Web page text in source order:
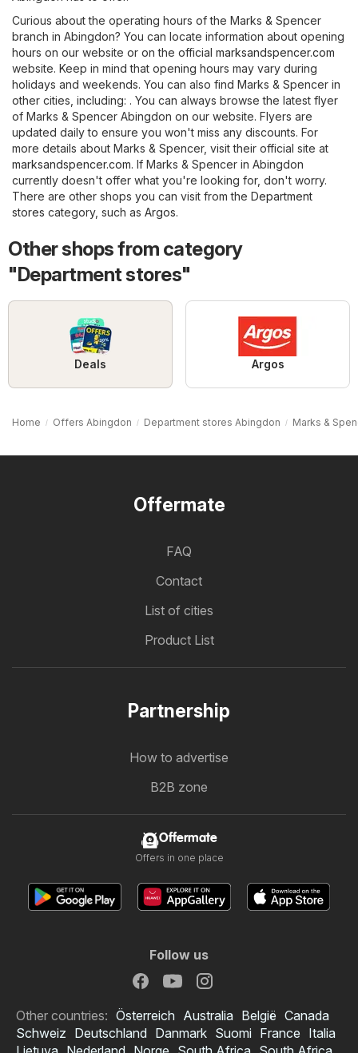
Curious about the operating hours of the Marks & Spencer
branch in Abingdon? You can locate information about opening
hours on our website or on the official marksandspencer.com
website. Keep in mind that opening hours may vary during
holidays and weekends. You can also find Marks & Spencer in
other cities, including: . You can always browse the latest flyer
of Marks & Spencer Abingdon on our website. Flyers are
updated daily to ensure you won't miss any discounts. For
more details about Marks & Spencer, visit their official site at
marksandspencer.com. If Marks & Spencer in Abingdon
currently doesn't offer what you're looking for, don't worry.
There are other shops you can visit from the Department
stores category, such as Argos.
Other shops from category
"Department stores"
Deals Argos
Home Offers Abingdon Department stores Abingdon Marks &
Offermate
FAQ
Contact
List of cities
Product List
Partnership
How to advertise
B2B zone
Offermate
Offers in one place
Follow us
Other countries: Österreich Australia België Canada
Schweiz Deutschland Danmark Suomi France Italia